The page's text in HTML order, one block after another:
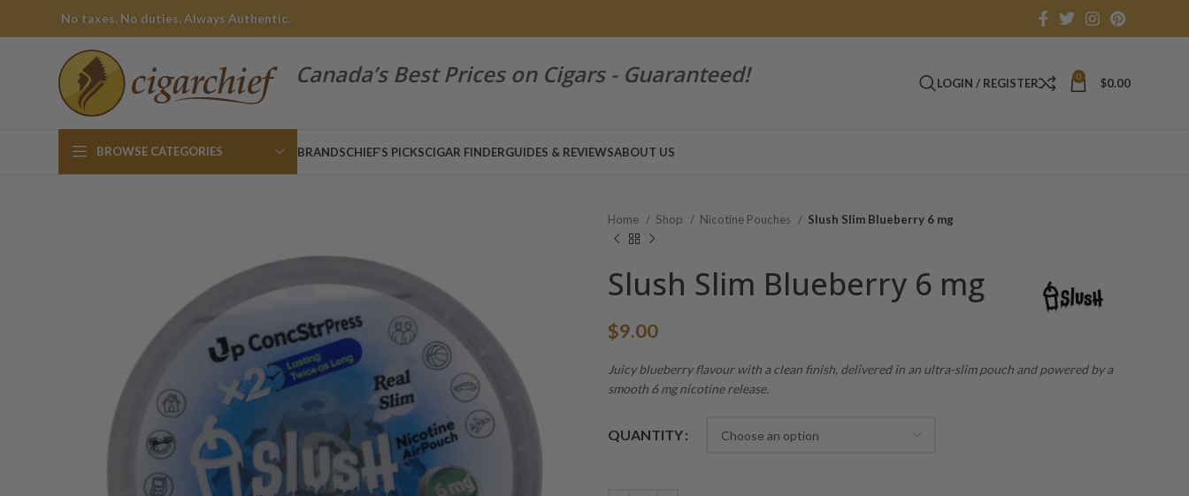
No taxes. No duties. Always Authentic.
Canada’s Best Prices on Cigars - Guaranteed! LOGIN / REGISTER 0 $0.00
BROWSE CATEGORIES BRANDSCHIEF’S PICKSCIGAR FINDERGUIDES & REVIEWSABOUT US
Home Shop Nicotine Pouches Slush Slim Blueberry 6 mg
Slush Slim Blueberry 6 mg
$9.00
Juicy blueberry flavour with a clean finish, delivered in an ultra-slim pouch and powered by a
smooth 6 mg nicotine release.
QUANTITY